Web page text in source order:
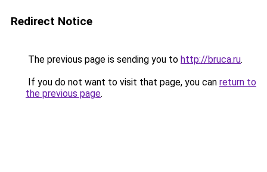
Redirect Notice
The previous page is sending you to http://bruca.ru.
If you do not want to visit that page, you can return to
the previous page.